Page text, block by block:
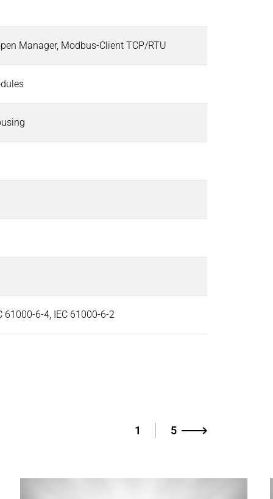
Manager, Modbus-Client TCP/RTU
61000-6-4, IEC 61000-6-2
1 5